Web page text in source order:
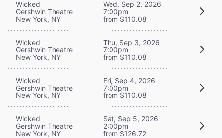
Wicked
Gershwin Theatre
New York, NY
Wed, Sep 2, 2026
7:00pm
from $110.08
Wicked
Gershwin Theatre
New York, NY
Thu, Sep 3, 2026
7:00pm
from $110.08
Wicked
Gershwin Theatre
New York, NY
Fri, Sep 4, 2026
7:00pm
from $110.08
Wicked
Gershwin Theatre
New York, NY
Sat, Sep 5, 2026
2:00pm
from $126.72